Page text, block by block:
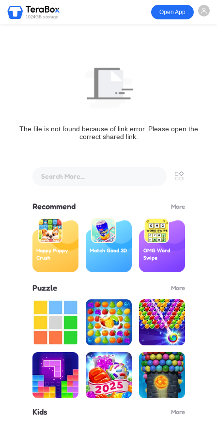
1024GB storage
Open App
The file is not found because of link error. Please open the
correct shared link.